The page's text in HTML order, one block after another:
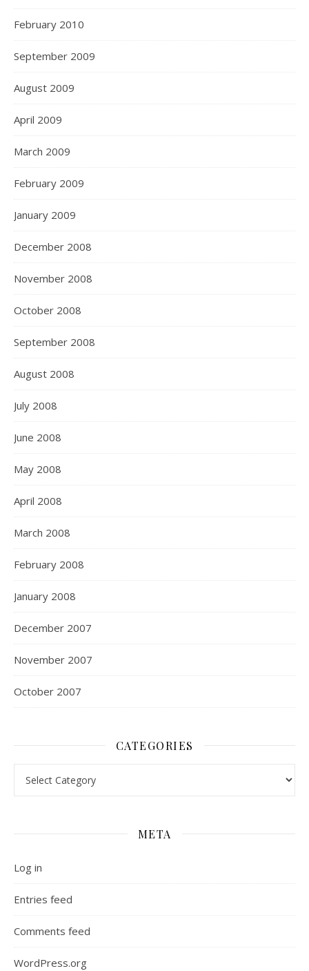
February 2010
September 2009
August 2009
April 2009
March 2009
February 2009
January 2009
December 2008
November 2008
October 2008
September 2008
August 2008
July 2008
June 2008
May 2008
April 2008
March 2008
February 2008
January 2008
December 2007
November 2007
October 2007
CATEGORIES
META
Log in
Entries feed
Comments feed
WordPress.org